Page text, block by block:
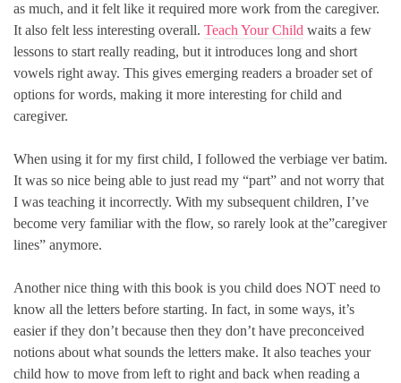
as much, and it felt like it required more work from the caregiver.
It also felt less interesting overall. Teach Your Child waits a few
lessons to start really reading, but it introduces long and short
vowels right away. This gives emerging readers a broader set of
options for words, making it more interesting for child and
caregiver.
When using it for my first child, I followed the verbiage ver batim.
It was so nice being able to just read my “part” and not worry that
I was teaching it incorrectly. With my subsequent children, I’ve
become very familiar with the flow, so rarely look at the”caregiver
lines” anymore.
Another nice thing with this book is you child does NOT need to
know all the letters before starting. In fact, in some ways, it’s
easier if they don’t because then they don’t have preconceived
notions about what sounds the letters make. It also teaches your
child how to move from left to right and back when reading a